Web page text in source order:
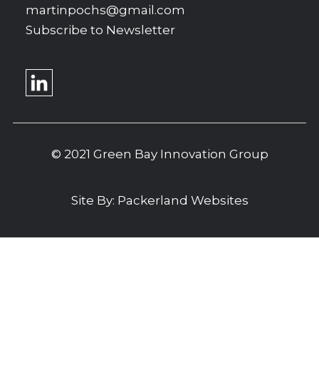
martinpochs@gmail.com
Subscribe to Newsletter
© 2021 Green Bay Innovation Group
Site By: Packerland Websites